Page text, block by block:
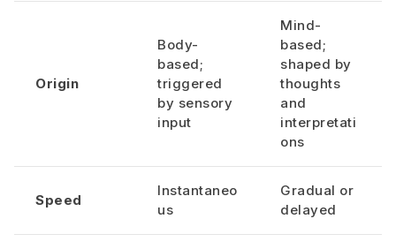
Origin
Body-
based;
triggered
by sensory
input
Mind-
based;
shaped by
thoughts
and
interpretati
ons
Speed
Instantaneo
us
Gradual or
delayed